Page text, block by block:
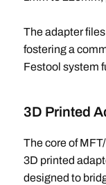
The adapter
fostering a
Festool system
3D Printed
The core of
3D printed
designed to